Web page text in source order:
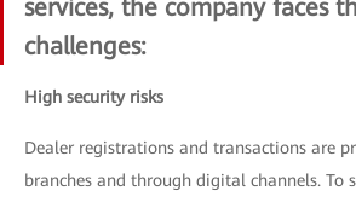
services, the company faces
challenges:
High security risks
Dealer registrations and transactions are
branches and through digital channels. To